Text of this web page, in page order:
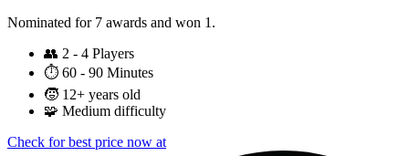
Nominated for 7 awards and won 1.
👥 2 - 4 Players
⏱️ 60 - 90 Minutes
🧒 12+ years old
🧩 Medium difficulty
Check for best price now at